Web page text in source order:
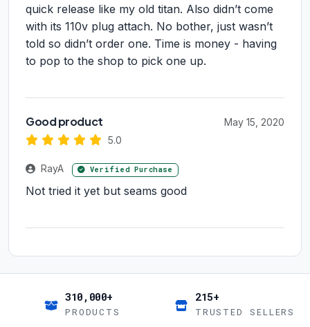
quick release like my old titan. Also didn’t come
with its 110v plug attach. No bother, just wasn’t
told so didn’t order one. Time is money - having
to pop to the shop to pick one up.
Good product
5.0
May 15, 2020
RayA Verified Purchase
Not tried it yet but seams good
310,000+
PRODUCTS
215+
TRUSTED SELLERS